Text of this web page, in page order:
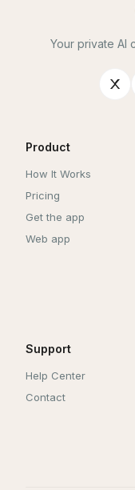
Your private AI
Product
How It Works
Pricing
Get the app
Web app
Support
Help Center
Contact